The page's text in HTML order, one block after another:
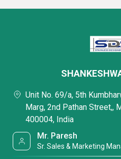
Unit No. 69/a, 5th
Marg, 2nd Pathan Street,,
400004, India
Mr. Paresh
Sr. Sales & Marketing